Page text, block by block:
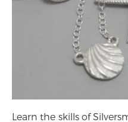
Learn the skills of